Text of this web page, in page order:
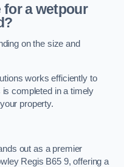
for a wetpour
on the size and
works efficiently to
completed in a timely
property.
out as a premier
Regis B65 9, offering a